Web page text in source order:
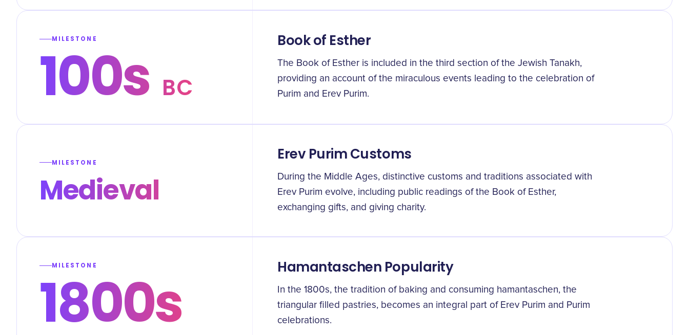
MILESTONE
100s BC
Book of Esther
The Book of Esther is included in the third section of the Jewish Tanakh,
providing an account of the miraculous events leading to the celebration of
Purim and Erev Purim.
MILESTONE
Medieval
Erev Purim Customs
During the Middle Ages, distinctive customs and traditions associated with
Erev Purim evolve, including public readings of the Book of Esther,
exchanging gifts, and giving charity.
MILESTONE
1800s Hamantaschen Popularity
In the 1800s, the tradition of baking and consuming hamantaschen, the
triangular filled pastries, becomes an integral part of Erev Purim and Purim
celebrations.